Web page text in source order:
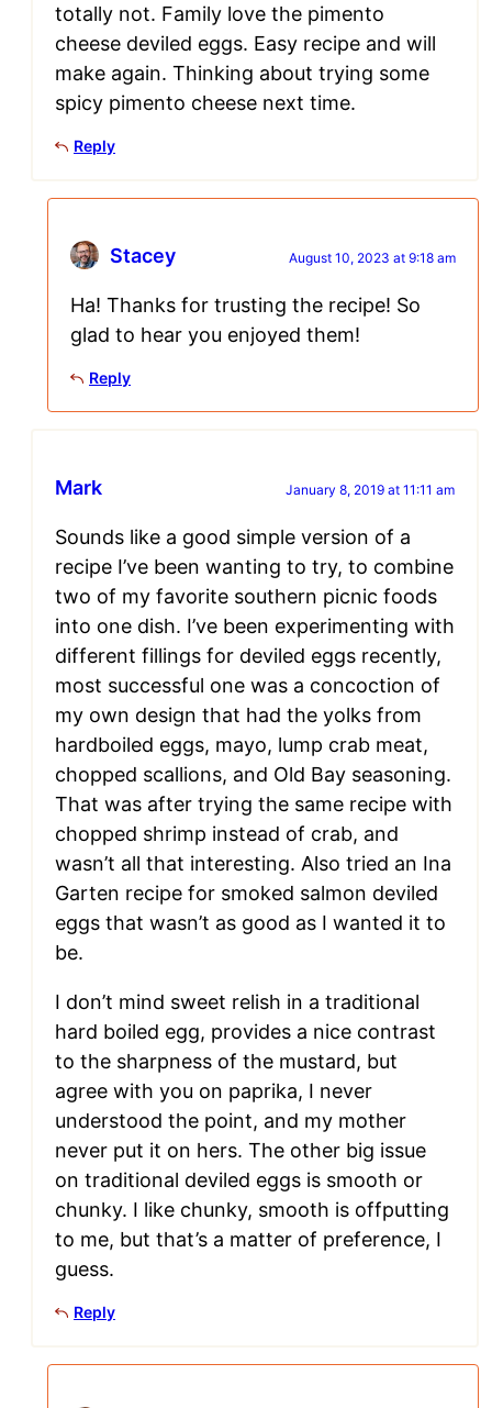
totally not. Family love the pimento
cheese deviled eggs. Easy recipe and will
make again. Thinking about trying some
spicy pimento cheese next time.
Reply
Stacey August 10, 2023 at 9:18 am
Ha! Thanks for trusting the recipe! So
glad to hear you enjoyed them!
Reply
Mark January 8, 2019 at 11:11 am
Sounds like a good simple version of a
recipe I’ve been wanting to try, to combine
two of my favorite southern picnic foods
into one dish. I’ve been experimenting with
different fillings for deviled eggs recently,
most successful one was a concoction of
my own design that had the yolks from
hardboiled eggs, mayo, lump crab meat,
chopped scallions, and Old Bay seasoning.
That was after trying the same recipe with
chopped shrimp instead of crab, and
wasn’t all that interesting. Also tried an Ina
Garten recipe for smoked salmon deviled
eggs that wasn’t as good as I wanted it to
be.
I don’t mind sweet relish in a traditional
hard boiled egg, provides a nice contrast
to the sharpness of the mustard, but
agree with you on paprika, I never
understood the point, and my mother
never put it on hers. The other big issue
on traditional deviled eggs is smooth or
chunky. I like chunky, smooth is offputting
to me, but that’s a matter of preference, I
guess.
Reply